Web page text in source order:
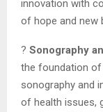
innovation with
of hope and new
? Sonography
the foundation of
sonography and
of health issues,